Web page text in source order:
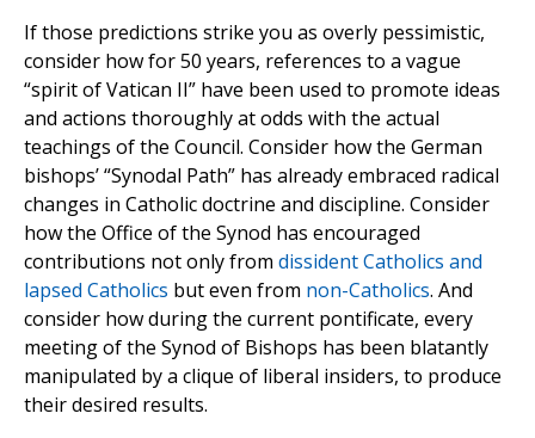
If those predictions strike you as overly pessimistic,
consider how for 50 years, references to a vague
“spirit of Vatican II” have been used to promote ideas
and actions thoroughly at odds with the actual
teachings of the Council. Consider how the German
bishops’ “Synodal Path” has already embraced radical
changes in Catholic doctrine and discipline. Consider
how the Office of the Synod has encouraged
contributions not only from dissident Catholics and
lapsed Catholics but even from non-Catholics. And
consider how during the current pontificate, every
meeting of the Synod of Bishops has been blatantly
manipulated by a clique of liberal insiders, to produce
their desired results.